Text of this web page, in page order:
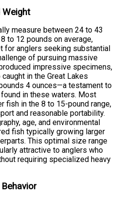
Weight
measure between 24 to 43
to 12 pounds on average,
for anglers seeking substantial
of pursuing massive
impressive specimens,
in the Great Lakes
4 ounces—a testament to
in these waters. Most
fish in the 8 to 15-pound range,
and reasonable portability.
age, and environmental
fish typically growing larger
This optimal size range
attractive to anglers who
requiring specialized heavy